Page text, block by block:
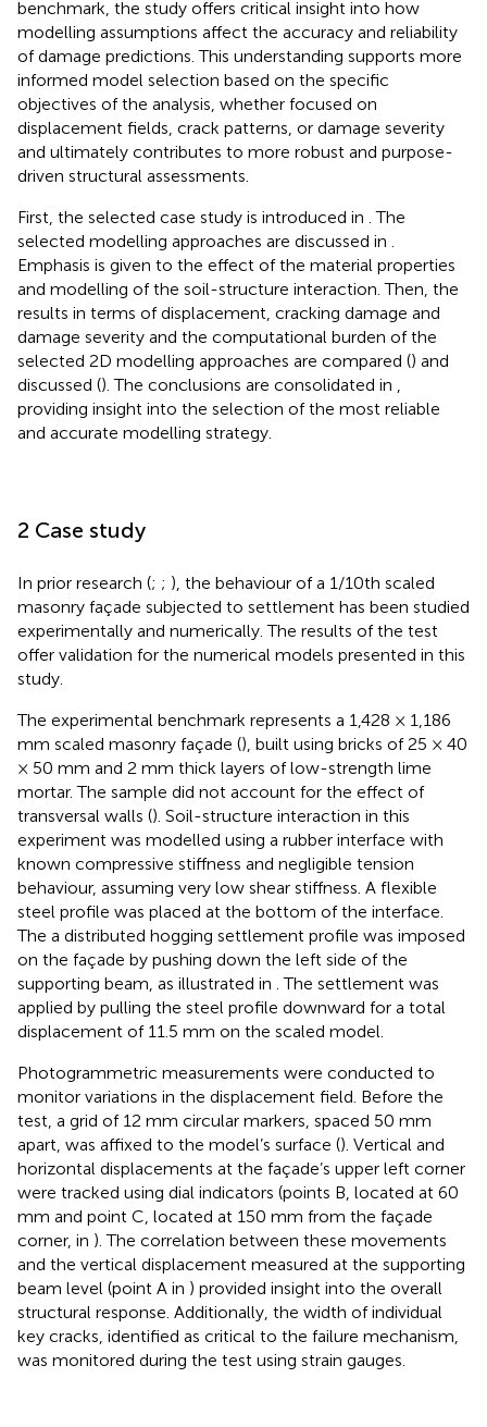
benchmark, the study offers critical insight into how
modelling assumptions affect the accuracy and reliability
of damage predictions. This understanding supports more
informed model selection based on the specific
objectives of the analysis, whether focused on
displacement fields, crack patterns, or damage severity
and ultimately contributes to more robust and purpose-
driven structural assessments.
First, the selected case study is introduced in . The
selected modelling approaches are discussed in
Emphasis is given to the effect of the material properties
and modelling of the soil-structure interaction. Then, the
results in terms of displacement, cracking damage and
damage severity and the computational burden of the
selected 2D modelling approaches are compared () and
discussed (). The conclusions are consolidated in
providing insight into the selection of the most reliable
and accurate modelling strategy.
2 Case study
In prior research (; ; ), the behaviour of a 1/10th scaled
masonry façade subjected to settlement has been studied
experimentally and numerically. The results of the test
offer validation for the numerical models presented in this
study.
The experimental benchmark represents a 1,428 × 1,186
mm scaled masonry façade (), built using bricks of 25 × 40
× 50 mm and 2 mm thick layers of low-strength lime
mortar. The sample did not account for the effect of
transversal walls (). Soil-structure interaction in this
experiment was modelled using a rubber interface with
known compressive stiffness and negligible tension
behaviour, assuming very low shear stiffness. A flexible
steel profile was placed at the bottom of the interface.
The a distributed hogging settlement profile was imposed
on the façade by pushing down the left side of the
supporting beam, as illustrated in . The settlement was
applied by pulling the steel profile downward for a total
displacement of 11.5 mm on the scaled model.
Photogrammetric measurements were conducted to
monitor variations in the displacement field. Before the
test, a grid of 12 mm circular markers, spaced 50 mm
apart, was affixed to the model’s surface (). Vertical and
horizontal displacements at the façade’s upper left corner
were tracked using dial indicators (points B, located at 60
mm and point C, located at 150 mm from the façade
corner, in ). The correlation between these movements
and the vertical displacement measured at the supporting
beam level (point A in ) provided insight into the overall
structural response. Additionally, the width of individual
key cracks, identified as critical to the failure mechanism,
was monitored during the test using strain gauges.